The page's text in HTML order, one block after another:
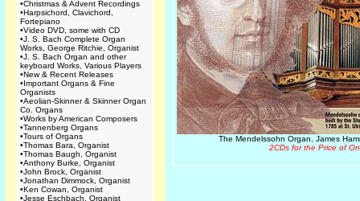
•Christmas & Advent Recordings
•Harpsichord, Clavichord,
Fortepiano
•Video DVD, some with CD
•J. S. Bach Complete Organ
Works, George Ritchie, Organist
•J. S. Bach Organ and other
keyboard Works, Various Players
•New & Recent Releases
•Important Organs & Fine
Organists
•Aeolian-Skinner & Skinner Organ
Co. Organs
•Works by American Composers
•Tannenberg Organs
•Tours of Organs
•Thomas Bara, Organist
•Thomas Baugh, Organist
•Anthony Burke, Organist
•John Brock, Organist
•Jonathan Dimmock, Organist
•Ken Cowan, Organist
•Jesse Eschbach, Organist
The Mendelssohn Organ, James
2CDs for the Price of